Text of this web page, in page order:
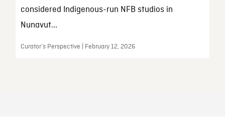
considered Indigenous-run NFB studios in
Nunavut...
Curator’s Perspective | February 12, 2026